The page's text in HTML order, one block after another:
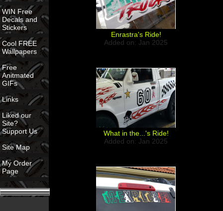
WIN Free
Decals and
Stickers
Cool FREE
Wallpapers
Free
Anitmated
GIFs
Links
Liked our
Site?
Support Us
Site Map
My Order
Page
Enrastra's Ride!
Added on: Jan 2025
What in the...'s Ride!
Added on: Jan 2025